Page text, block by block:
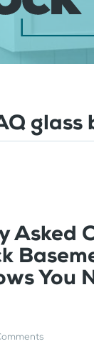
Asked
You